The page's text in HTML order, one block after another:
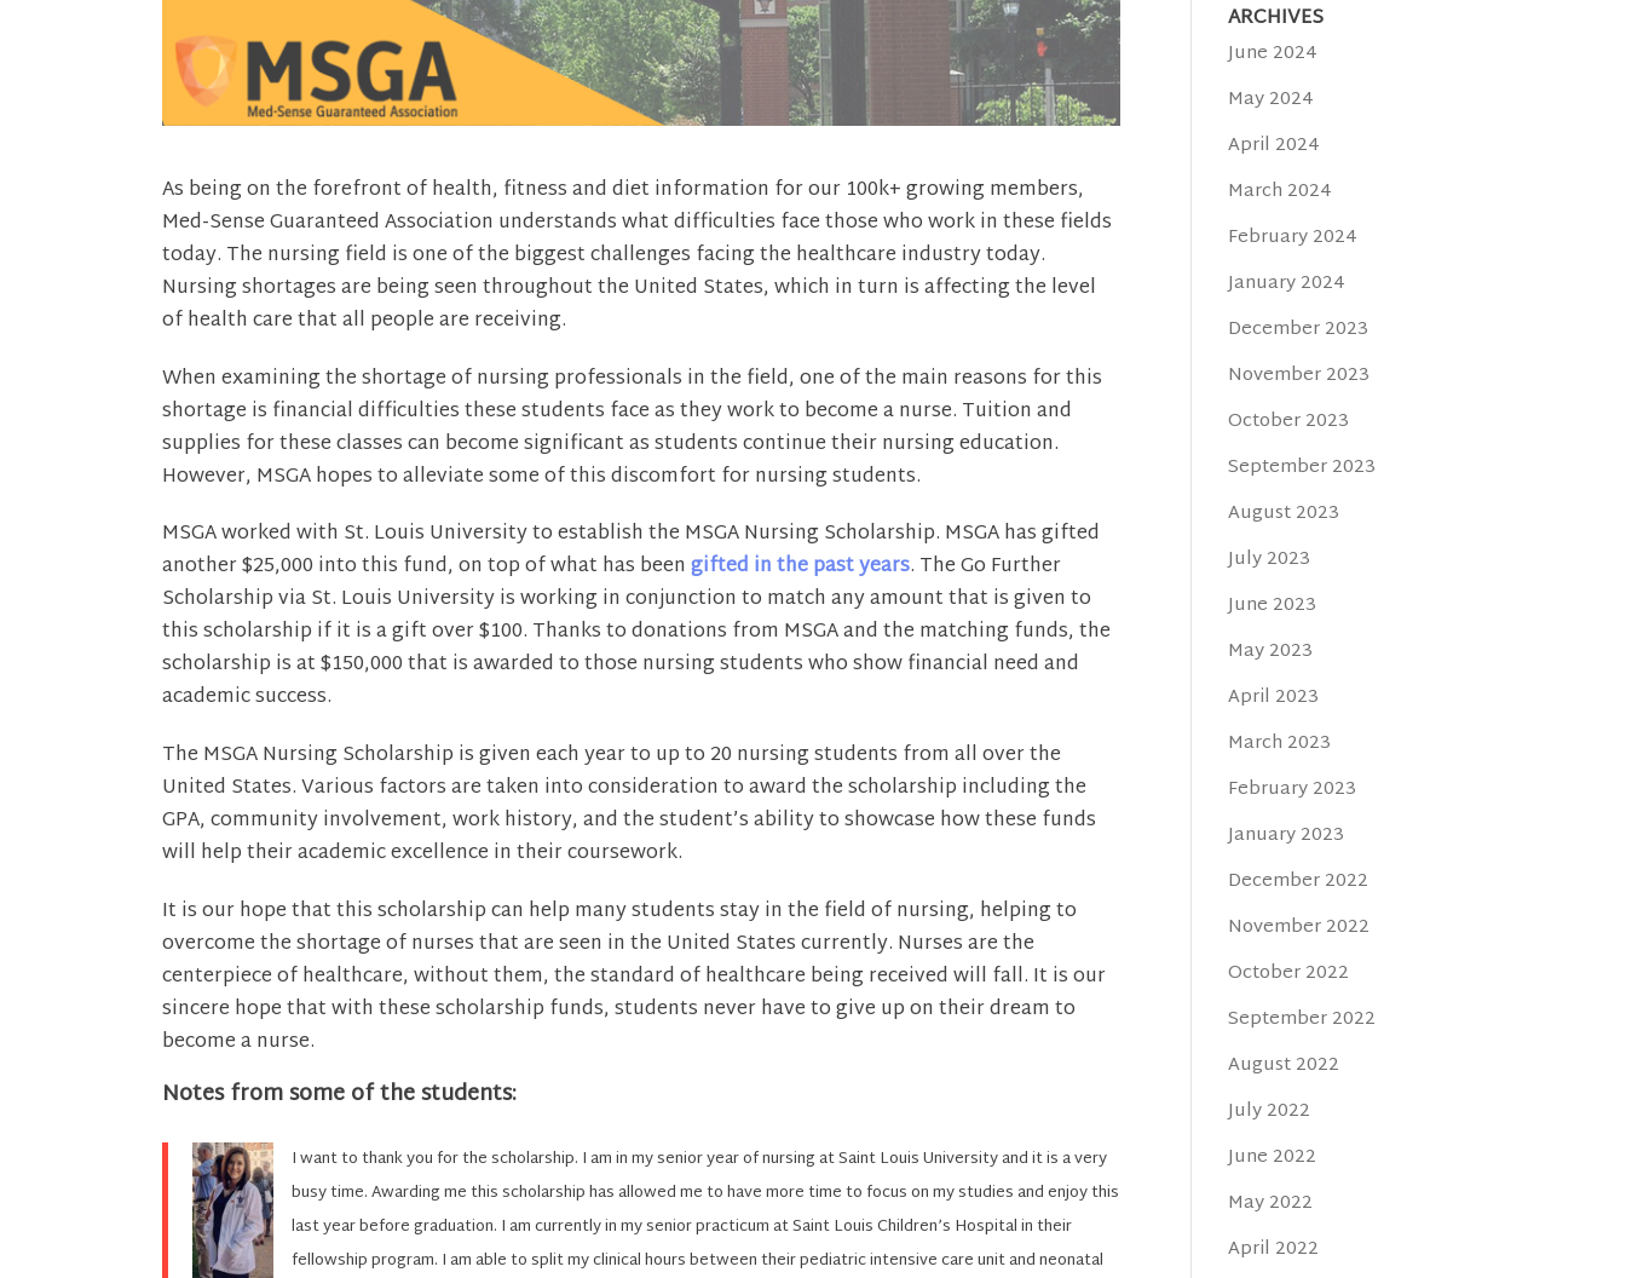
As being on the forefront of health, fitness and diet information for our 100k+ growing members,
Med-Sense Guaranteed Association understands what difficulties face those who work in these fields
today. The nursing field is one of the biggest challenges facing the healthcare industry today.
Nursing shortages are being seen throughout the United States, which in turn is affecting the level
of health care that all people are receiving.
When examining the shortage of nursing professionals in the field, one of the main reasons for this
shortage is financial difficulties these students face as they work to become a nurse. Tuition and
supplies for these classes can become significant as students continue their nursing education.
However, MSGA hopes to alleviate some of this discomfort for nursing students.
MSGA worked with St. Louis University to establish the MSGA Nursing Scholarship. MSGA has gifted
another $25,000 into this fund, on top of what has beengifted in the past years. The Go Further
Scholarship via St. Louis University is working in conjunction to match any amount that is given to
this scholarship if it is a gift over $100. Thanks to donations from MSGA and the matching funds, the
scholarship is at $150,000 that is awarded to those nursing students who show financial need and
academic success.
The MSGA Nursing Scholarship is given each year to up to 20 nursing students from all over the
United States. Various factors are taken into consideration to award the scholarship including the
GPA, community involvement, work history, and the student’s ability to showcase how these funds
will help their academic excellence in their coursework.
It is our hope that this scholarship can help many students stay in the field of nursing, helping to
overcome the shortage of nurses that are seen in the United States currently. Nurses are the
centerpiece of healthcare, without them, the standard of healthcare being received will fall. It is our
sincere hope that with these scholarship funds, students never have to give up on their dream to
become a nurse.
Notes from some of the students:
I want to thank you for the scholarship. I am in my senior year of nursing at Saint Louis University and it is a very
busy time. Awarding me this scholarship has allowed me to have more time to focus on my studies and enjoy this
last year before graduation. I am currently in my senior practicum at Saint Louis Children’s Hospital in their
fellowship program. I am able to split my clinical hours between their pediatric intensive care unit and neonatal
ARCHIVES
June 2024
May 2024
April 2024
March 2024
February 2024
January 2024
December 2023
November 2023
October 2023
September 2023
August 2023
July 2023
June 2023
May 2023
April 2023
March 2023
February 2023
January 2023
December 2022
November 2022
October 2022
September 2022
August 2022
July 2022
June 2022
May 2022
April 2022